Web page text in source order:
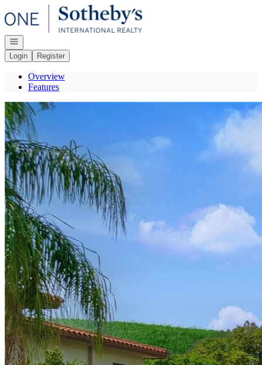
Go to: Homepage
Open navigation
Login
Register
Overview
Features